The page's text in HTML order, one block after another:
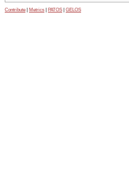
Contribute Metrics PATOS GELOS